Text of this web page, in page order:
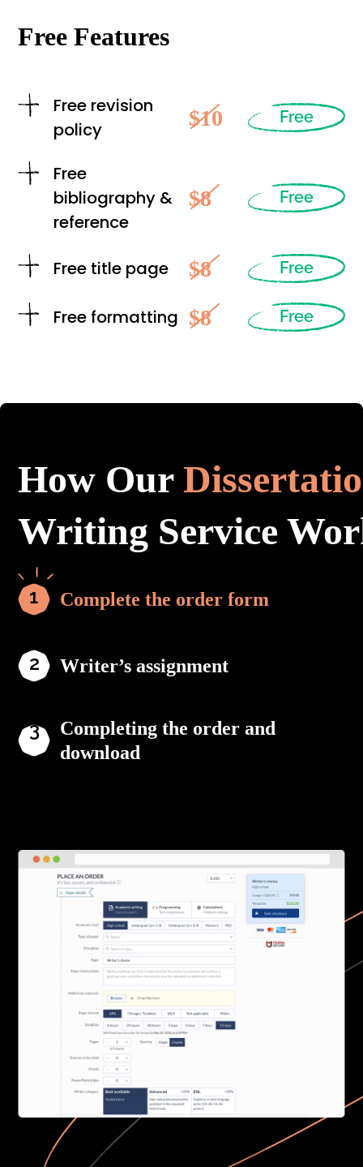
Free Features
Free revision
policy
$10 Free
Free
bibliography &
reference
$8 Free
Free title page $8 Free
Free formatting $8 Free
How Our
Writing Service
Complete the order form
Writer’s assignment
Completing the order and
download